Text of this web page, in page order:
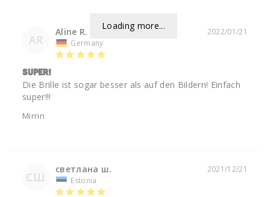
Loading more...
AR
2022/01/21
Aline R.
Germany
Super!
Die Brille ist sogar besser als auf den Bildern! Einfach
super!!!
Mirrin
СШ
2021/12/21
светлана ш.
Estonia